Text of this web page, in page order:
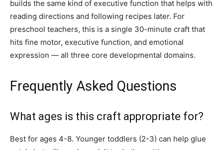
builds the same kind of executive function that helps with
reading directions and following recipes later. For
preschool teachers, this is a single 30-minute craft that
hits fine motor, executive function, and emotional
expression — all three core developmental domains.
Frequently Asked Questions
What ages is this craft appropriate for?
Best for ages 4-8. Younger toddlers (2-3) can help glue